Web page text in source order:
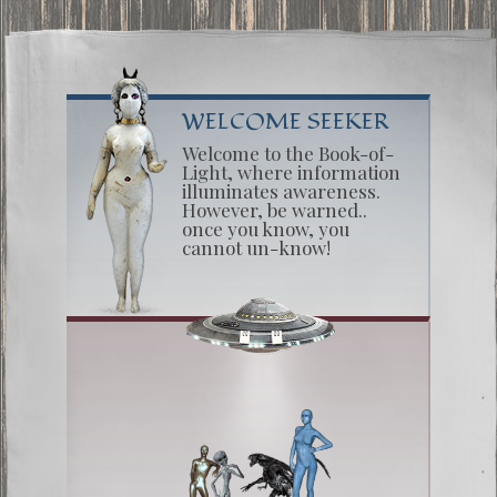
WELCOME SEEKER
Welcome to the Book-of-
Light, where information
illuminates awareness.
However, be warned..
once you know, you
cannot un-know!